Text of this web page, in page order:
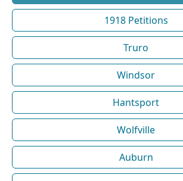
1918 Petitions
Truro
Windsor
Hantsport
Wolfville
Auburn